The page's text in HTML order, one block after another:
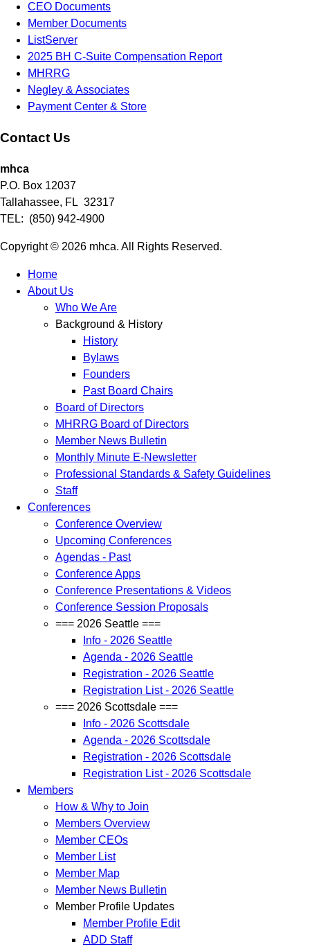
CEO Documents
Member Documents
ListServer
2025 BH C-Suite Compensation Report
MHRRG
Negley & Associates
Payment Center & Store
Contact Us
mhca
P.O. Box 12037
Tallahassee, FL 32317
TEL: (850) 942-4900
Copyright © 2026 mhca. All Rights Reserved.
Home
About Us
Who We Are
Background & History
History
Bylaws
Founders
Past Board Chairs
Board of Directors
MHRRG Board of Directors
Member News Bulletin
Monthly Minute E-Newsletter
Professional Standards & Safety Guidelines
Staff
Conferences
Conference Overview
Upcoming Conferences
Agendas - Past
Conference Apps
Conference Presentations & Videos
Conference Session Proposals
=== 2026 Seattle ===
Info - 2026 Seattle
Agenda - 2026 Seattle
Registration - 2026 Seattle
Registration List - 2026 Seattle
=== 2026 Scottsdale ===
Info - 2026 Scottsdale
Agenda - 2026 Scottsdale
Registration - 2026 Scottsdale
Registration List - 2026 Scottsdale
Members
How & Why to Join
Members Overview
Member CEOs
Member List
Member Map
Member News Bulletin
Member Profile Updates
Member Profile Edit
ADD Staff